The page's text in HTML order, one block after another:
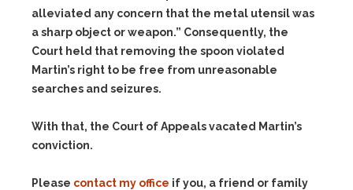
alleviated any concern that the metal utensil was
a sharp object or weapon.” Consequently, the
Court held that removing the spoon violated
Martin’s right to be free from unreasonable
searches and seizures.
With that, the Court of Appeals vacated Martin’s
conviction.
Please contact my office if you, a friend or family